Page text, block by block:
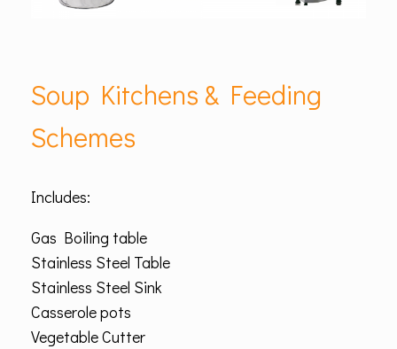
Soup Kitchens & Feeding
Schemes
Includes:
Gas Boiling table
Stainless Steel Table
Stainless Steel Sink
Casserole pots
Vegetable Cutter